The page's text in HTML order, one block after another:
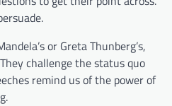
or Greta Thunberg’s,
challenge the status quo
remind us of the power of